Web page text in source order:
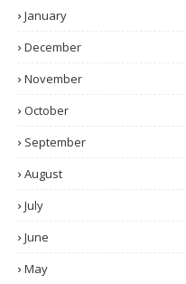
January
December
November
October
September
August
July
June
May